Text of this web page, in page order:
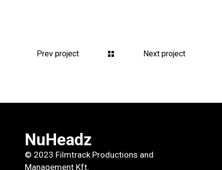
Prev project Next project
NuHeadz
© 2023 Filmtrack Productions and
Management Kft.